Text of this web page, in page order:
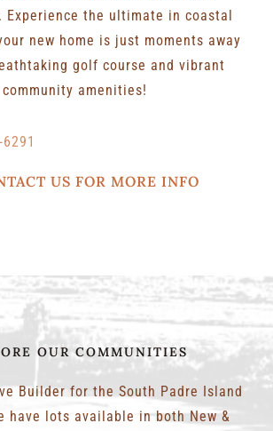
the ultimate in coastal
new home is just moments away
golf course and vibrant
community amenities!
US FOR MORE INFO
OUR COMMUNITIES
Builder for the South Padre Island
have lots available in both New &